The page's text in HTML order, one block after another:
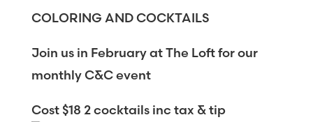
COLORING AND COCKTAILS
Join us in February at The Loft for our
monthly C&C event
Cost $18 2 cocktails inc tax & tip